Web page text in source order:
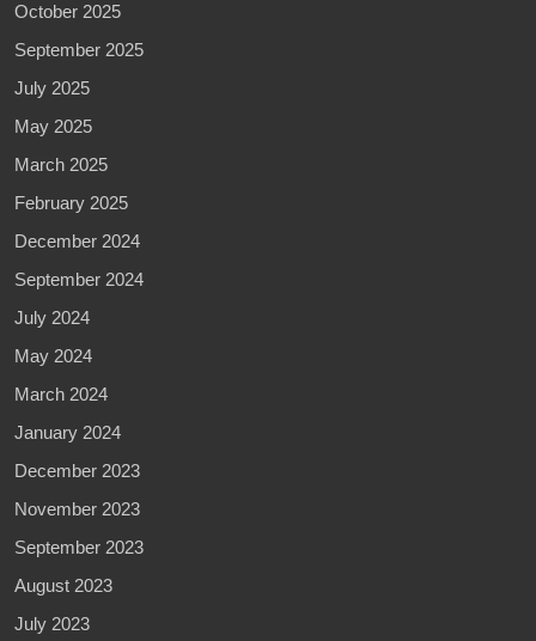
October 2025
September 2025
July 2025
May 2025
March 2025
February 2025
December 2024
September 2024
July 2024
May 2024
March 2024
January 2024
December 2023
November 2023
September 2023
August 2023
July 2023